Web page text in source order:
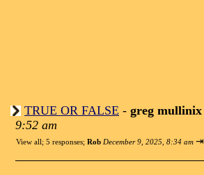
TRUE OR FALSE - greg mullinix
9:52 am
View all; 5 responses; Rob December 9, 2025, 8:34 am ⇥